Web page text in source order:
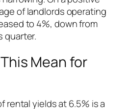
of landlords operating
to 4%, down from
quarter.
Mean for
rental yields at 6.5% is a